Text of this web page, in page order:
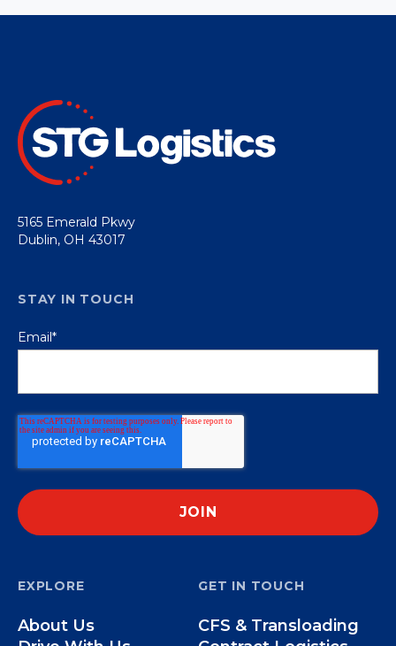
5165 Emerald Pkwy
Dublin, OH 43017
EXPLORE
About Us
GET IN TOUCH
CFS & Transloading
STAY IN TOUCH
Email*